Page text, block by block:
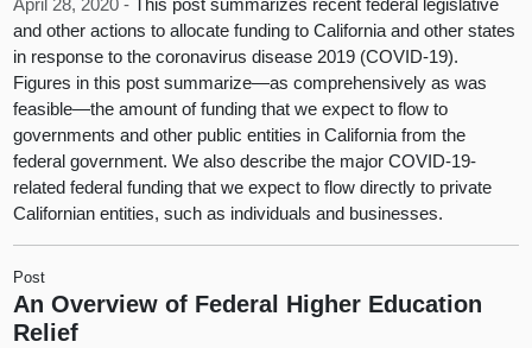
April 28, 2020 -This post summarizes recent federal legislative
and other actions to allocate funding to California and other states
in response to the coronavirus disease 2019 (COVID-19).
Figures in this post summarize—as comprehensively as was
feasible—the amount of funding that we expect to flow to
governments and other public entities in California from the
federal government. We also describe the major COVID-19-
related federal funding that we expect to flow directly to private
Californian entities, such as individuals and businesses.
Post
An Overview of Federal Higher Education
Relief